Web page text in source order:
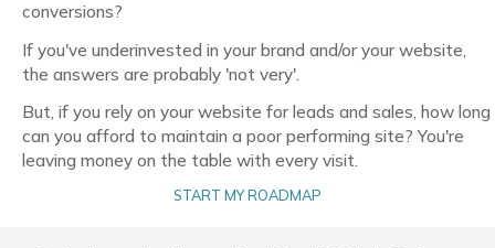
conversions?
If you've underinvested in your brand and/or your website,
the answers are probably 'not very'.
But, if you rely on your website for leads and sales, how long
can you afford to maintain a poor performing site? You're
leaving money on the table with every visit.
START MY ROADMAP